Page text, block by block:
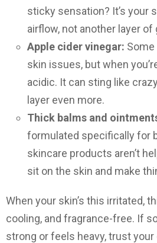
sticky sensation? It’s your
airflow, not another layer of
Apple cider vinegar:
skin issues, but when
acidic. It can sting like
layer even more.
Thick balms and
formulated specifically for
skincare products aren’t
sit on the skin and make
When your skin’s this irritated,
cooling, and fragrance-free. If
strong or feels heavy, trust your